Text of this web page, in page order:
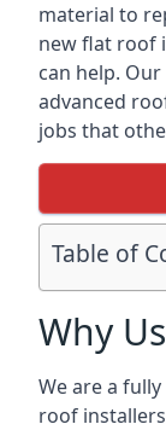
material to
new flat roof
can help.
advanced
jobs that
Table of
Why
We are a
roof